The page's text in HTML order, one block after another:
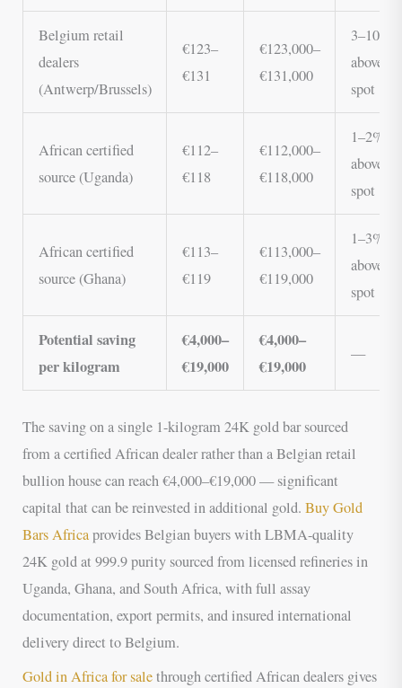
Belgium retail
dealers
(Antwerp/Brussels)
€123–
€131
€123,000–
€131,000
3–10%
above
spot
African certified
source (Uganda)
€112–
€118
€112,000–
€118,000
1–2%
above
spot
African certified
source (Ghana)
€113–
€119
€113,000–
€119,000
1–3%
above
spot
Potential saving
per kilogram
€4,000–
€19,000
€4,000–
€19,000
—
The saving on a single 1-kilogram 24K gold bar sourced
from a certified African dealer rather than a Belgian retail
bullion house can reach €4,000–€19,000 — significant
capital that can be reinvested in additional gold.Buy Gold
Bars Africaprovides Belgian buyers with LBMA-quality
24K gold at 999.9 purity sourced from licensed refineries in
Uganda, Ghana, and South Africa, with full assay
documentation, export permits, and insured international
delivery direct to Belgium.
Gold in Africa for salethrough certified African dealers gives